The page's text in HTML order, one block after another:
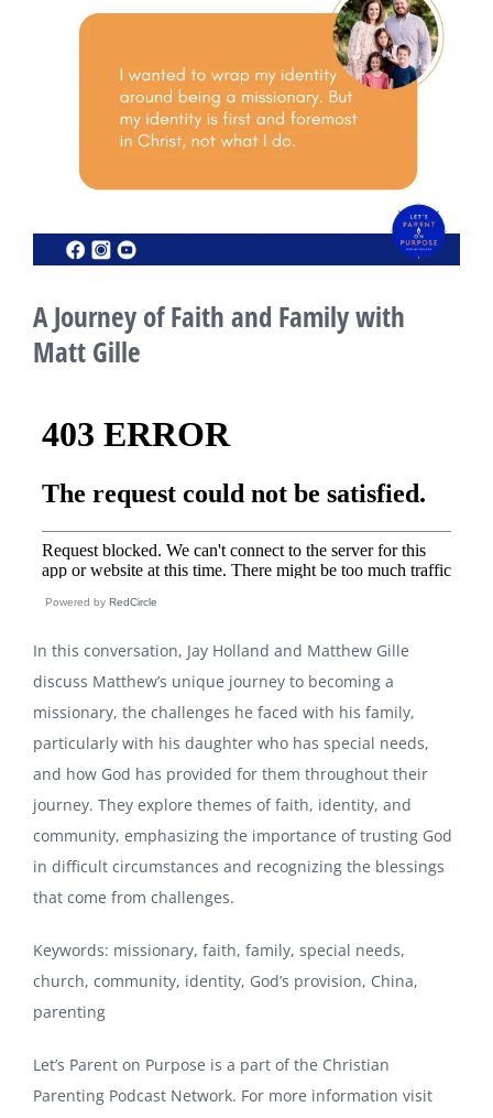
A Journey of Faith and Family with
Matt Gille
Powered by RedCircle
In this conversation, Jay Holland and Matthew Gille
discuss Matthew’s unique journey to becoming a
missionary, the challenges he faced with his family,
particularly with his daughter who has special needs,
and how God has provided for them throughout their
journey. They explore themes of faith, identity, and
community, emphasizing the importance of trusting God
in difficult circumstances and recognizing the blessings
that come from challenges.
Keywords: missionary, faith, family, special needs,
church, community, identity, God’s provision, China,
parenting
Let’s Parent on Purpose is a part of the Christian
Parenting Podcast Network. For more information visit